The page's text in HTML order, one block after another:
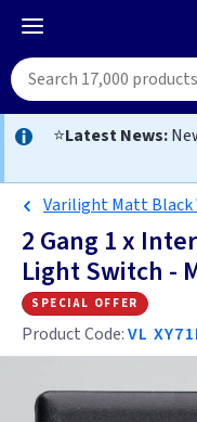
⭐Latest News:
Varilight Matt Black
2 Gang 1 x
Light Switch -
special offer
Product Code:VL